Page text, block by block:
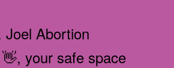
Joel Abortion
your safe space